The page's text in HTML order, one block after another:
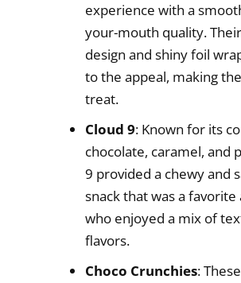
experience with a
your-mouth quality.
design and shiny foil
to the appeal, making
treat.
Cloud 9: Known for its
chocolate, caramel, and
9 provided a chewy and
snack that was a
who enjoyed a mix of
flavors.
Choco Crunchies: